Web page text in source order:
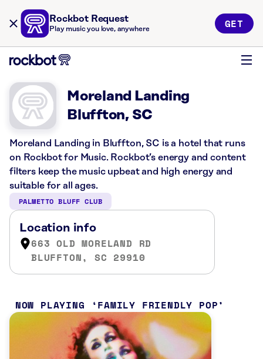
Rockbot Request
Play music you love, anywhere GET
Moreland Landing
Bluffton, SC
Moreland Landing in Bluffton, SC is a hotel that runs
on Rockbot for Music. Rockbot’s energy and content
filters keep the music upbeat and high energy and
suitable for all ages.
PALMETTO BLUFF CLUB
Location info
663 OLD MORELAND RD
BLUFFTON, SC 29910
NOW PLAYING FAMILY FRIENDLY POP